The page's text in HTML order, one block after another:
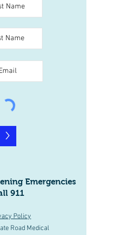
>
Emergencies
911
Policy
Road Medical